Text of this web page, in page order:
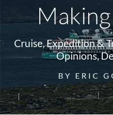
Cruise, Expedition &
Opinions,
BY ERIC